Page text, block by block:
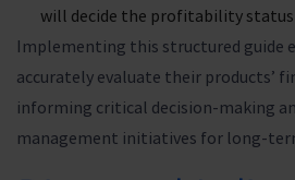
will decide the profitability status
Implementing this structured guide
accurately evaluate their products’
informing critical decision-making
management initiatives for long-